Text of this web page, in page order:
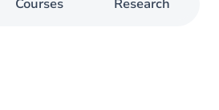
Courses Research